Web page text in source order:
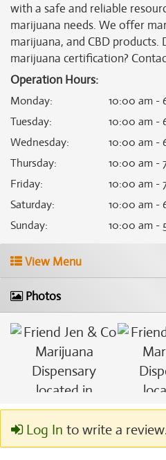
with a safe and reliable
marijuana needs. We offer
marijuana, and CBD products.
marijuana certification?
Operation Hours:
Monday:
10:00 am -
Tuesday:
10:00 am -
Wednesday:
10:00 am -
Thursday:
10:00 am -
Friday: 10:00 am -
Saturday:
10:00 am -
Sunday: 10:00 am -
View Menu
Photos
Log In to write a